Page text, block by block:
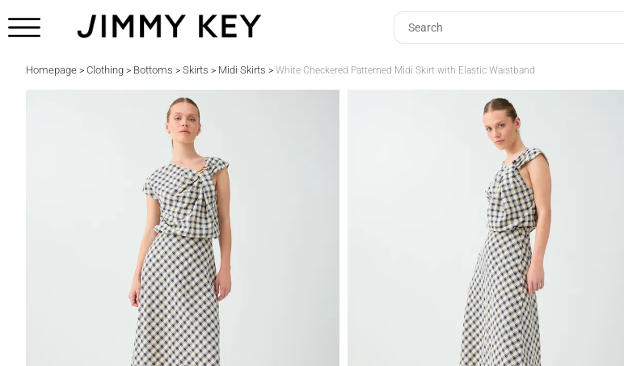
Homepage > Clothing > Bottoms > Skirts > Midi Skirts > White Checkered Patterned Midi Skirt with Elastic Waistband